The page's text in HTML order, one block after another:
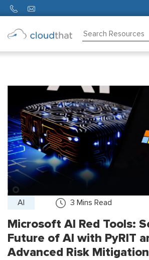
About
Us
AI 3 Mins Read
Microsoft AI Red Tools:
Future of AI with PyRIT
Advanced Risk Mitigation